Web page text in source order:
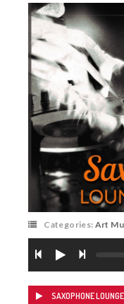
Categories: Art
SAXOPHONE